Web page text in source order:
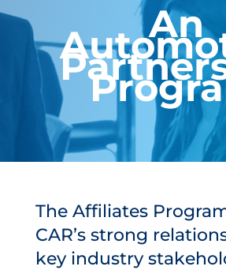
An
The Affiliates
CAR’s strong
key industry